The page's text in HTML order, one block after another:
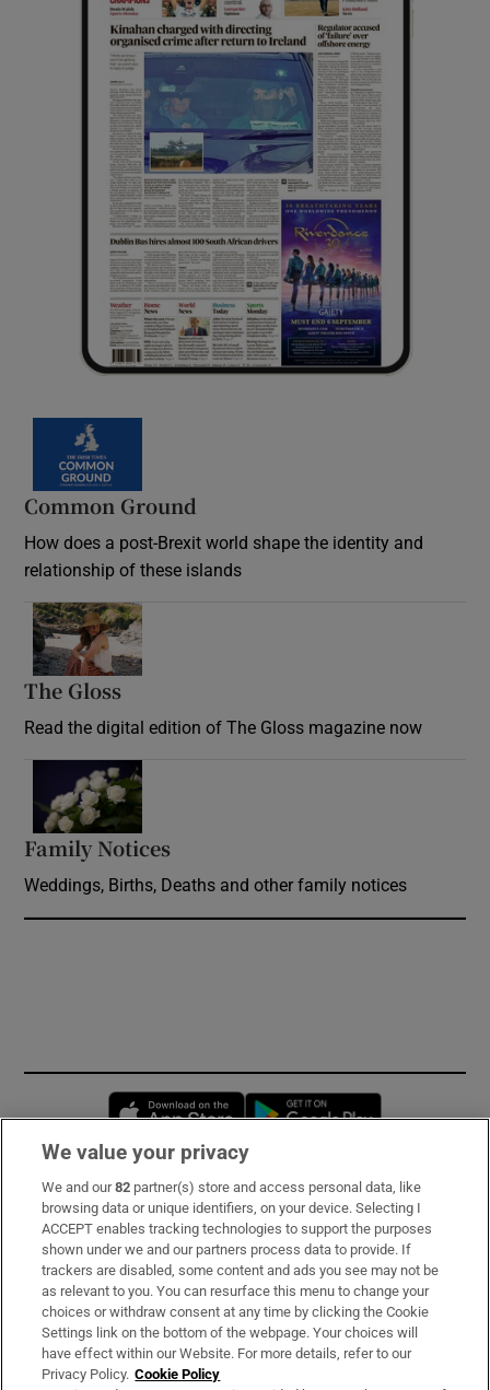
Common Ground
How does a post-Brexit world shape the identity and
relationship of these islands
The Gloss
Read the digital edition of The Gloss magazine now
Family Notices
Weddings, Births, Deaths and other family notices
Opens in new window
Subscribe
Support
About Us
Irish Times Products & Services
We value your privacy
We and our82 partner(s) store and access personal data, like
browsing data or unique identifiers, on your device. Selecting I
ACCEPT enables tracking technologies to support the purposes
shown under we and our partners process data to provide. If
trackers are disabled, some content and ads you see may not be
as relevant to you. You can resurface this menu to change your
choices or withdraw consent at any time by clicking the Cookie
Settings link on the bottom of the webpage. Your choices will
have effect within our Website. For more details, refer to our
Privacy Policy. Cookie Policy